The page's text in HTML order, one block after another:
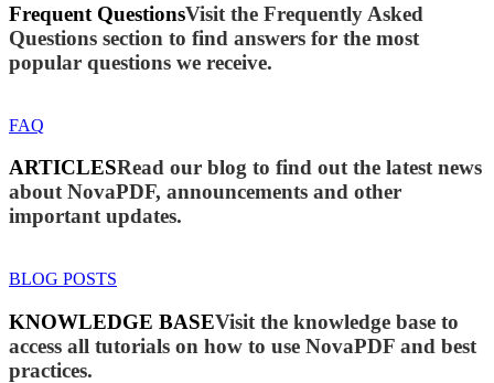
Frequent QuestionsVisit the Frequently Asked
Questions section to find answers for the most
popular questions we receive.
FAQ
ARTICLESRead our blog to find out the latest news
about NovaPDF, announcements and other
important updates.
BLOG POSTS
KNOWLEDGE BASEVisit the knowledge base to
access all tutorials on how to use NovaPDF and best
practices.